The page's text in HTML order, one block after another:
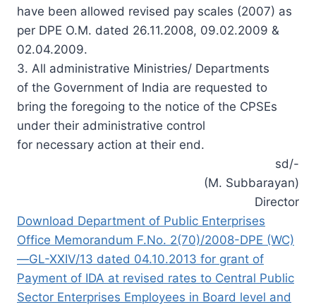
have been allowed revised pay scales (2007) as
per DPE O.M. dated 26.11.2008, 09.02.2009 &
02.04.2009.
3. All administrative Ministries/ Departments
of the Government of India are requested to
bring the foregoing to the notice of the CPSEs
under their administrative control
for necessary action at their end.
sd/-
(M. Subbarayan)
Director
Download Department of Public Enterprises
Office Memorandum F.No. 2(70)/2008-DPE (WC)
—GL-XXIV/13 dated 04.10.2013 for grant of
Payment of IDA at revised rates to Central Public
Sector Enterprises Employees in Board level and